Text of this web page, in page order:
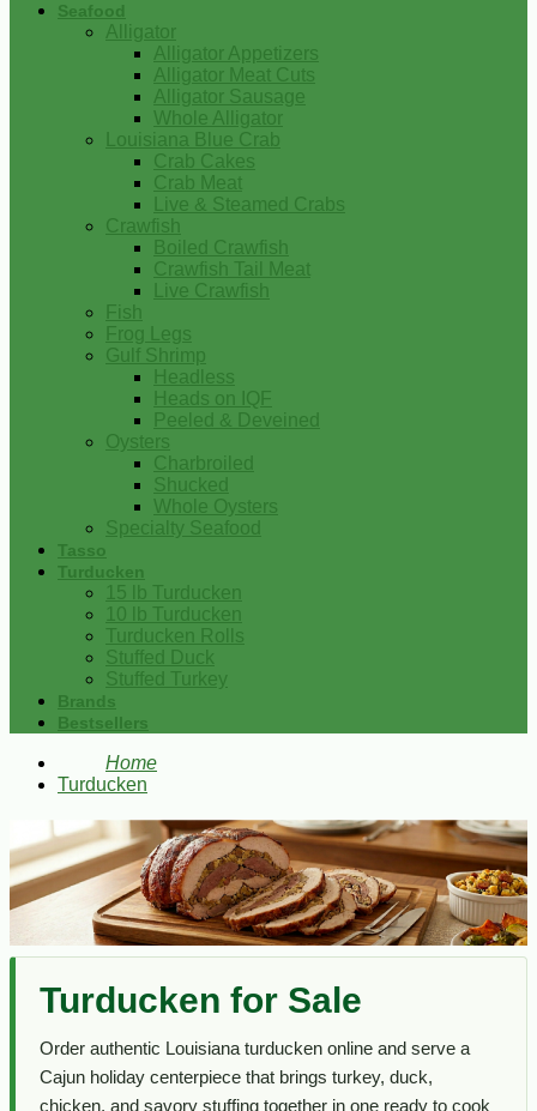
Seafood
Alligator
Alligator Appetizers
Alligator Meat Cuts
Alligator Sausage
Whole Alligator
Louisiana Blue Crab
Crab Cakes
Crab Meat
Live & Steamed Crabs
Crawfish
Boiled Crawfish
Crawfish Tail Meat
Live Crawfish
Fish
Frog Legs
Gulf Shrimp
Headless
Heads on IQF
Peeled & Deveined
Oysters
Charbroiled
Shucked
Whole Oysters
Specialty Seafood
Tasso
Turducken
15 lb Turducken
10 lb Turducken
Turducken Rolls
Stuffed Duck
Stuffed Turkey
Brands
Bestsellers
Home
Turducken
Turducken for Sale
Order authentic Louisiana turducken online and serve a
Cajun holiday centerpiece that brings turkey, duck,
chicken, and savory stuffing together in one ready to cook